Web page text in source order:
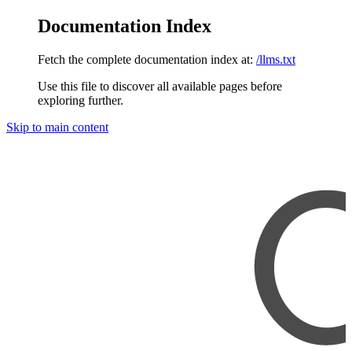
Documentation Index
Fetch the complete documentation index at: /llms.txt
Use this file to discover all available pages before
exploring further.
Skip to main content